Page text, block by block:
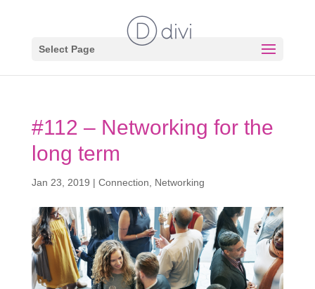
Select Page
#112 – Networking for the
long term
Jan 23, 2019 | Connection Networking